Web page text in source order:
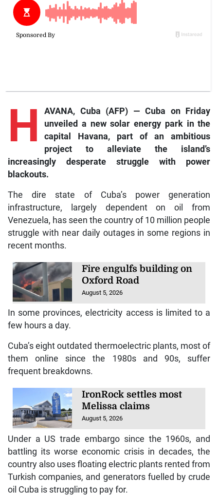
H
AVANA, Cuba (AFP) — Cuba on Friday
unveiled a new solar energy park in the
capital Havana, part of an ambitious
project to alleviate the island’s
increasingly desperate struggle with power
blackouts.
The dire state of Cuba’s power generation
infrastructure, largely dependent on oil from
Venezuela, has seen the country of 10 million people
struggle with near daily outages in some regions in
recent months.
Fire engulfs building on
Oxford Road
August 5, 2026
In some provinces, electricity access is limited to a
few hours a day.
Cuba’s eight outdated thermoelectric plants, most of
them online since the 1980s and 90s, suffer
frequent breakdowns.
IronRock settles most
Melissa claims
August 5, 2026
Under a US trade embargo since the 1960s, and
battling its worse economic crisis in decades, the
country also uses floating electric plants rented from
Turkish companies, and generators fuelled by crude
oil Cuba is struggling to pay for.